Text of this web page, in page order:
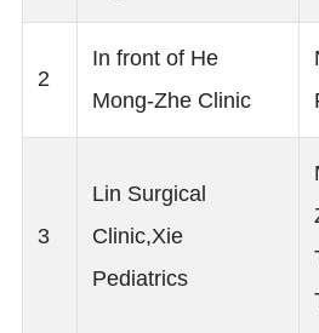
2
In front of He
Mong-Zhe Clinic
3
Lin Surgical
Clinic,Xie
Pediatrics